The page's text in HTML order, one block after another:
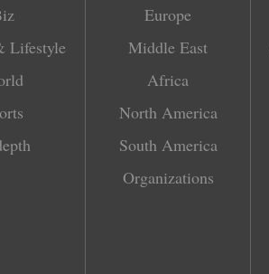
Lifestyle
Europe
Middle East
Africa
North America
South America
Organizations